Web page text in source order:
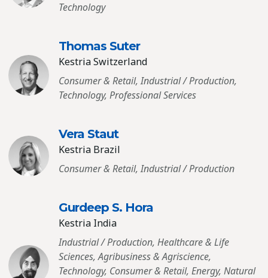
Technology
Thomas Suter
Kestria Switzerland
Consumer & Retail, Industrial / Production,
Technology, Professional Services
Vera Staut
Kestria Brazil
Consumer & Retail, Industrial / Production
Gurdeep S. Hora
Kestria India
Industrial / Production, Healthcare & Life
Sciences, Agribusiness & Agriscience,
Technology, Consumer & Retail, Energy, Natural